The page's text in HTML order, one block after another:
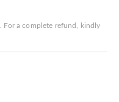
For a complete refund, kindly